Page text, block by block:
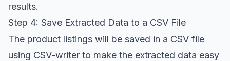
results.
Step 4: Save Extracted Data to a CSV File
The product listings will be saved in a CSV file
using CSV-writer to make the extracted data easy